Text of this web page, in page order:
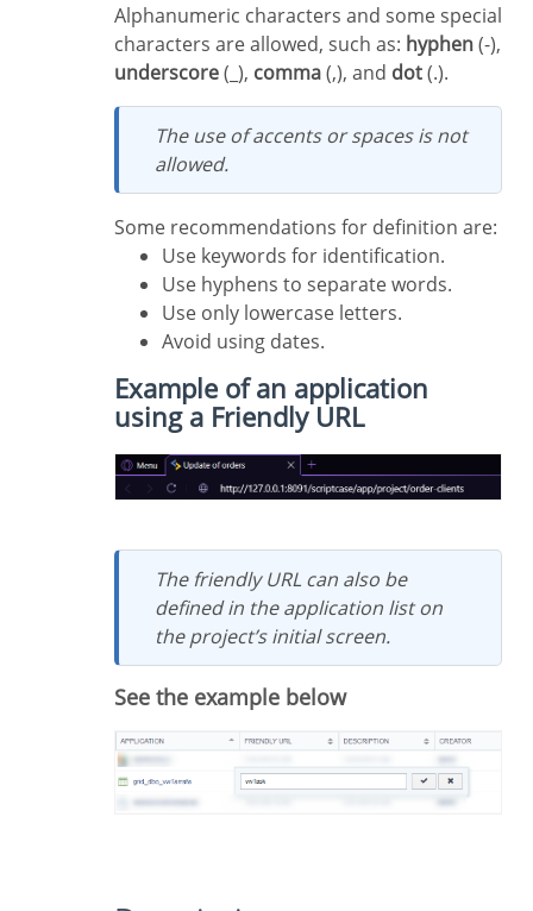
Alphanumeric characters and some special
characters are allowed, such as: hyphen(-),
underscore(_), comma(,), and dot(.).
The use of accents or spaces is not
allowed.
Some recommendations for definition are:
Use keywords for identification.
Use hyphens to separate words.
Use only lowercase letters.
Avoid using dates.
Example of an application
using a Friendly URL
The friendly URL can also be
defined in the application list on
the project’s initial screen.
See the example below